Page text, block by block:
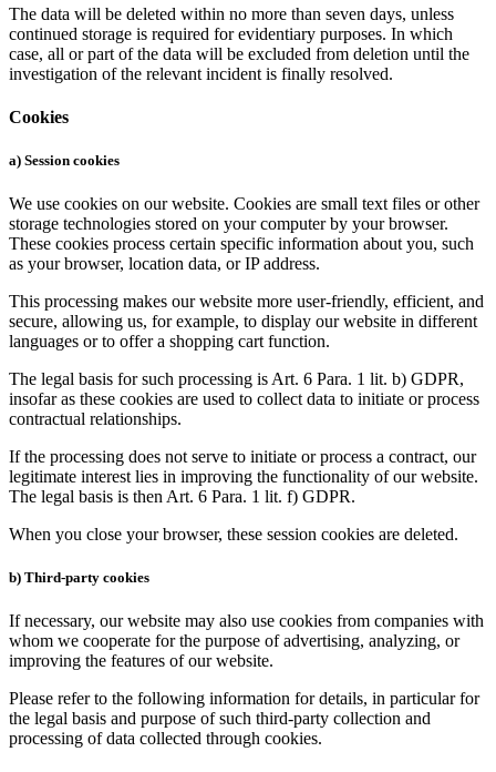
The data will be deleted within no more than seven days, unless
continued storage is required for evidentiary purposes. In which
case, all or part of the data will be excluded from deletion until the
investigation of the relevant incident is finally resolved.
Cookies
a) Session cookies
We use cookies on our website. Cookies are small text files or other
storage technologies stored on your computer by your browser.
These cookies process certain specific information about you, such
as your browser, location data, or IP address.
This processing makes our website more user-friendly, efficient, and
secure, allowing us, for example, to display our website in different
languages or to offer a shopping cart function.
The legal basis for such processing is Art. 6 Para. 1 lit. b) GDPR,
insofar as these cookies are used to collect data to initiate or process
contractual relationships.
If the processing does not serve to initiate or process a contract, our
legitimate interest lies in improving the functionality of our website.
The legal basis is then Art. 6 Para. 1 lit. f) GDPR.
When you close your browser, these session cookies are deleted.
b) Third-party cookies
If necessary, our website may also use cookies from companies with
whom we cooperate for the purpose of advertising, analyzing, or
improving the features of our website.
Please refer to the following information for details, in particular for
the legal basis and purpose of such third-party collection and
processing of data collected through cookies.